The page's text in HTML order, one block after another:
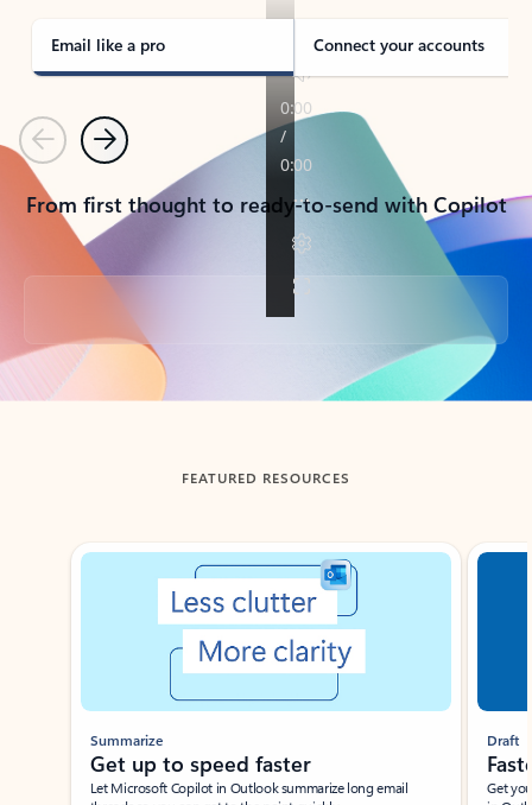
Email like a pro Connect your accounts
PreviousNext
From first thought to ready-to-send with Copilot
Back to tabs
FEATURED RESOURCES
Showing slide 1 of 3
Summarize
Get up to speed faster ​
Let Microsoft Copilot in Outlook summarize long email
Draft
Get